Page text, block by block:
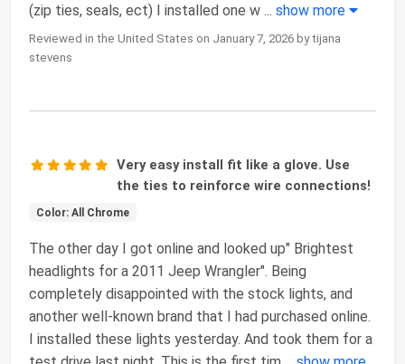
(zip ties, seals, ect) I installed one w ... show more
Reviewed in the United States on January 7, 2026 by tijana
stevens
Very easy install fit like a glove. Use
the ties to reinforce wire connections!
Color: All Chrome
The other day I got online and looked up" Brightest
headlights for a 2011 Jeep Wrangler". Being
completely disappointed with the stock lights, and
another well-known brand that I had purchased online.
I installed these lights yesterday. And took them for a